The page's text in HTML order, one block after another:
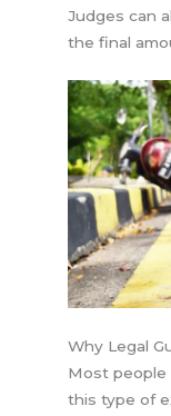
Judges can
the final
Why Legal
Most people
this type of